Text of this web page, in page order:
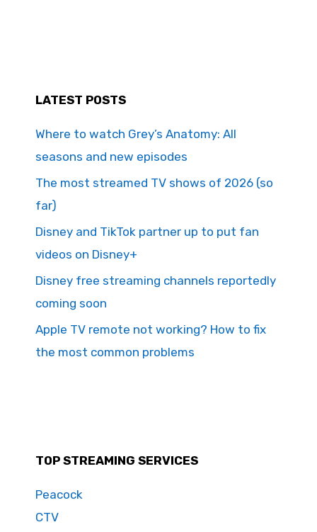
LATEST POSTS
Where to watch Grey’s Anatomy: All
seasons and new episodes
The most streamed TV shows of 2026 (so
far)
Disney and TikTok partner up to put fan
videos on Disney+
Disney free streaming channels reportedly
coming soon
Apple TV remote not working? How to fix
the most common problems
TOP STREAMING SERVICES
Peacock
CTV